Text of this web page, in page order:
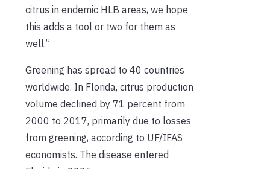
citrus in endemic HLB areas, we hope
this adds a tool or two for them as
well.”
Greening has spread to 40 countries
worldwide. In Florida, citrus production
volume declined by 71 percent from
2000 to 2017, primarily due to losses
from greening, according to UF/IFAS
economists. The disease entered